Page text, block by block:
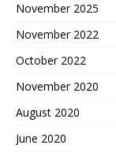
November 2025
November 2022
October 2022
November 2020
August 2020
June 2020